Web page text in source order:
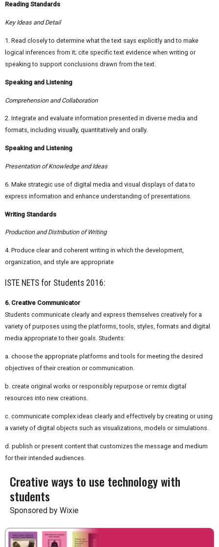
Reading Standards
Key Ideas and Detail
1. Read closely to determine what the text says explicitly and to make
logical inferences from it; cite specific text evidence when writing or
speaking to support conclusions drawn from the text.
Speaking and Listening
Comprehension and Collaboration
2. Integrate and evaluate information presented in diverse media and
formats, including visually, quantitatively and orally.
Speaking and Listening
Presentation of Knowledge and Ideas
6. Make strategic use of digital media and visual displays of data to
express information and enhance understanding of presentations.
Writing Standards
Production and Distribution of Writing
4. Produce clear and coherent writing in which the development,
organization, and style are appropriate
ISTE NETS for Students 2016:
6. Creative Communicator
Students communicate clearly and express themselves creatively for a
variety of purposes using the platforms, tools, styles, formats and digital
media appropriate to their goals. Students:
a. choose the appropriate platforms and tools for meeting the desired
objectives of their creation or communication.
b. create original works or responsibly repurpose or remix digital
resources into new creations.
c. communicate complex ideas clearly and effectively by creating or using
a variety of digital objects such as visualizations, models or simulations.
d. publish or present content that customizes the message and medium
for their intended audiences.
Creative ways to use technology with
students
Sponsored by Wixie